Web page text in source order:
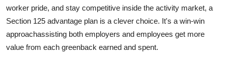
worker pride, and stay competitive inside the activity market, a
Section 125 advantage plan is a clever choice. It's a win-win
approachassisting both employers and employees get more
value from each greenback earned and spent.